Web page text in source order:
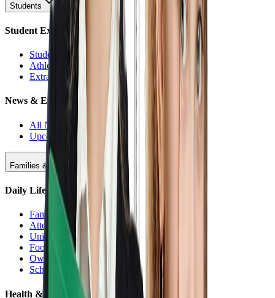
Students
Student Experience
Students Hub
Athletics
Extracurriculars
News & Events
All News
Upcoming Events
Families & Support
Daily Life
Families Hub
Attendance
Uniforms
Food Service
Owls Child Care
School Calendars
Health & Nurse